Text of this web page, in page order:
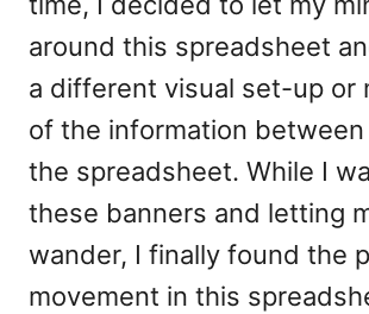
around this spreadsheet
a different visual set-up or
of the information
the spreadsheet. While I
these banners and letting
wander, I finally found the
movement in this